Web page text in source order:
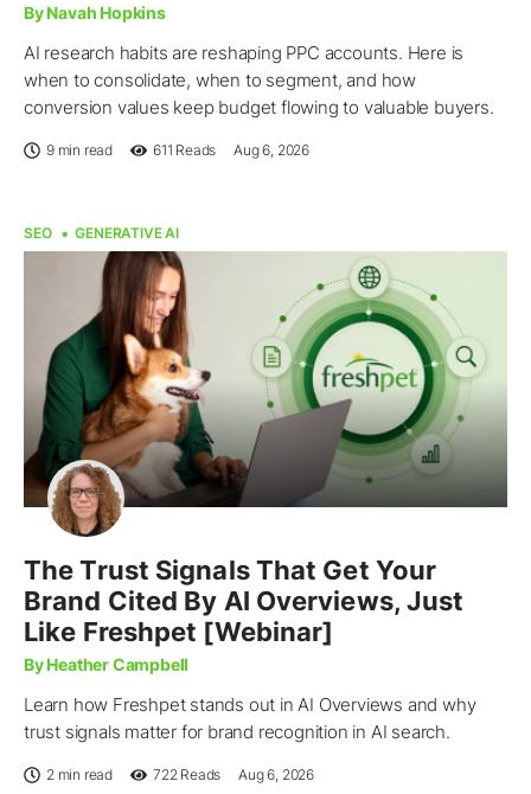
By Navah Hopkins
AI research habits are reshaping PPC accounts. Here is
when to consolidate, when to segment, and how
conversion values keep budget flowing to valuable buyers.
9 min read 611 Reads Aug 6, 2026
SEO GENERATIVE AI
The Trust Signals That Get Your
Brand Cited By AI Overviews, Just
Like Freshpet [Webinar]
By Heather Campbell
Learn how Freshpet stands out in AI Overviews and why
trust signals matter for brand recognition in AI search.
2 min read 722 Reads Aug 6, 2026